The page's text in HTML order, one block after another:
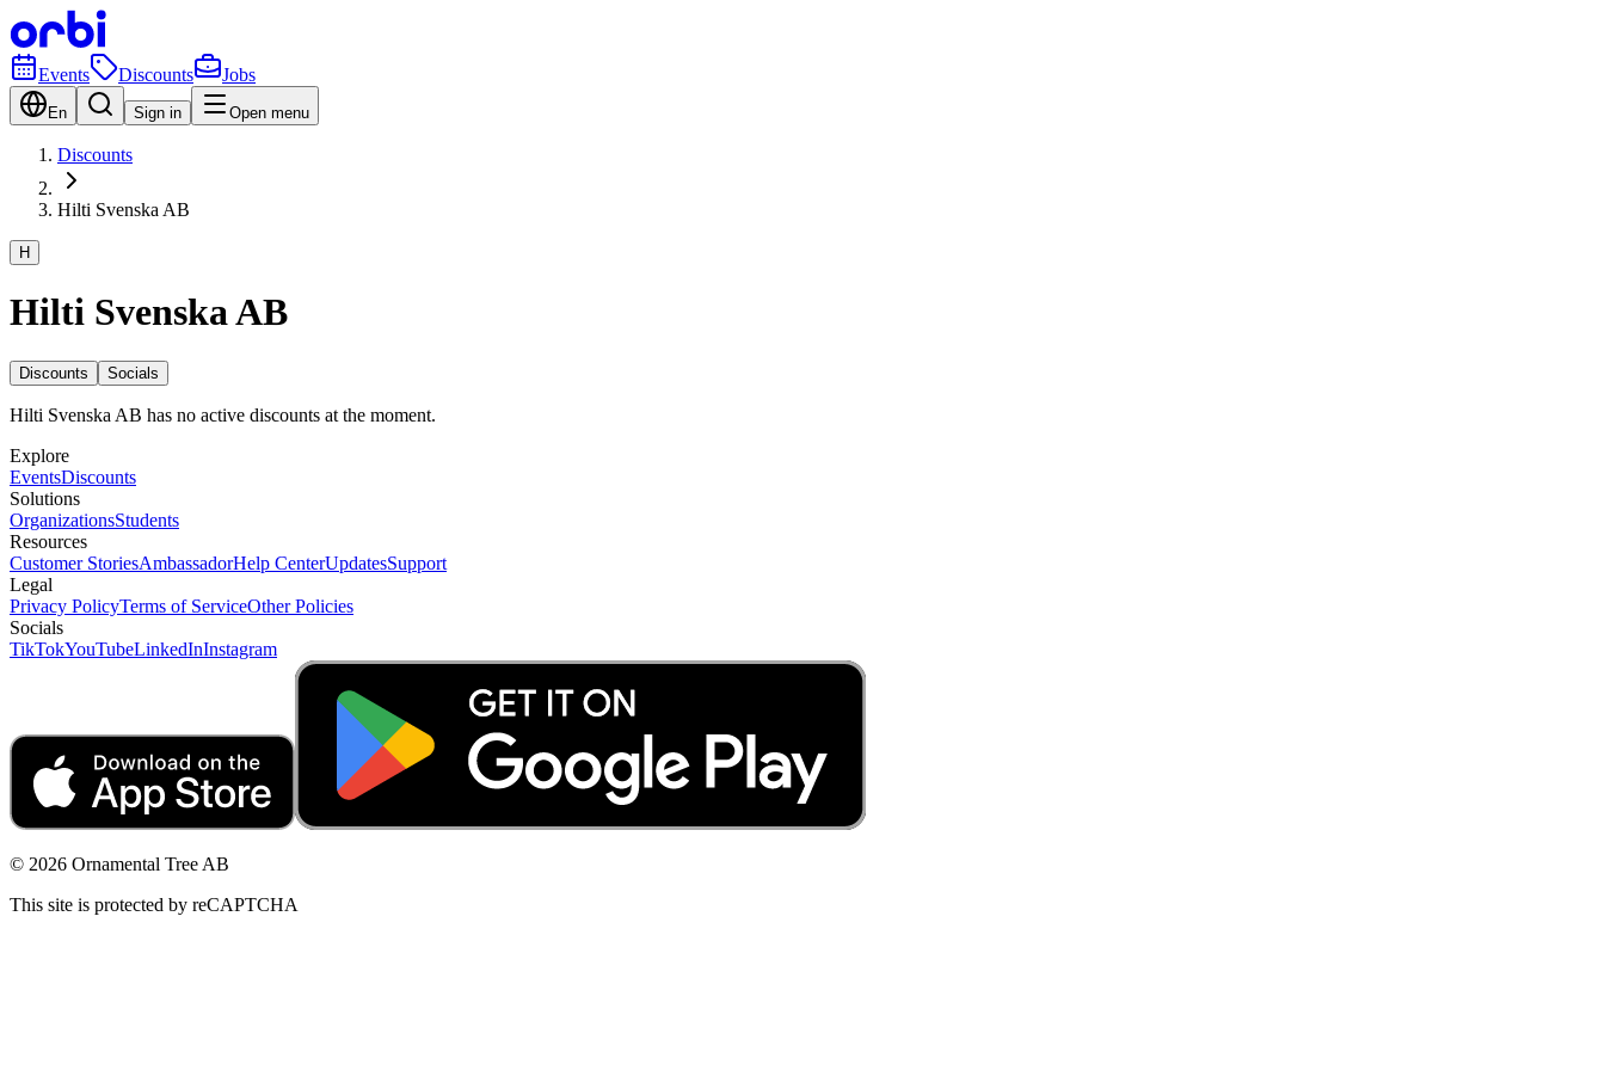
Events Discounts Jobs
En Sign in Open menu
Discounts
Hilti Svenska AB
H
Hilti Svenska AB
Discounts Socials
Hilti Svenska AB has no active discounts at the moment.
Explore
EventsDiscounts
Solutions
OrganizationsStudents
Resources
Customer StoriesAmbassadorHelp CenterUpdatesSupport
Legal
Privacy PolicyTerms of ServiceOther Policies
Socials
TikTokYouTubeLinkedInInstagram
© 2026 Ornamental Tree AB
This site is protected by reCAPTCHA